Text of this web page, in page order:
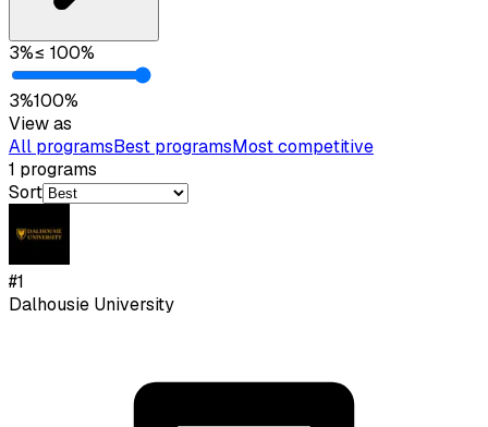
3%≤ 100%
3%100%
View as
All programsBest programsMost competitive
1 programs
Sort
#1
Dalhousie University